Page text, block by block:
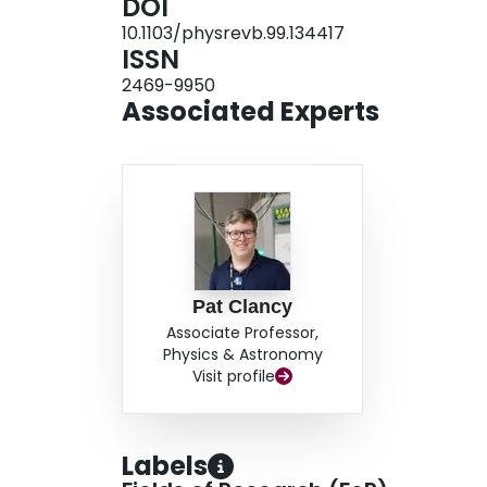
principle for uncovering additional Kitaev
DOI
10.1103/physrevb.99.134417
ISSN
2469-9950
Associated Experts
Pat Clancy
Associate Professor,
Physics & Astronomy
Visit profile
Labels